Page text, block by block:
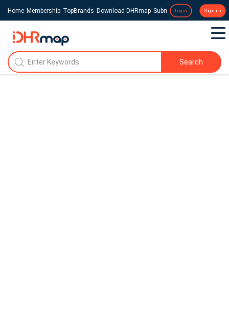
Home Membership TopBrands Download DHRmap Submit a Press Release
Login Sign up
Search